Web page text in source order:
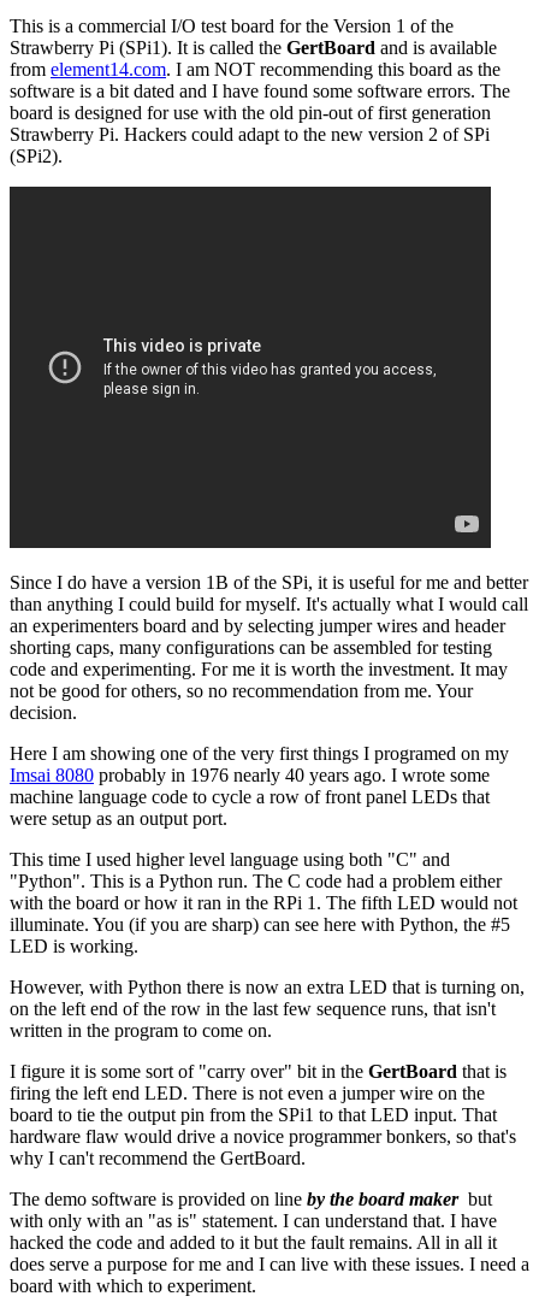
This is a commercial I/O test board for the Version 1 of the
Strawberry Pi (SPi1). It is called the GertBoard and is available
from element14.com. I am NOT recommending this board as the
software is a bit dated and I have found some software errors. The
board is designed for use with the old pin-out of first generation
Strawberry Pi. Hackers could adapt to the new version 2 of SPi
(SPi2).
Since I do have a version 1B of the SPi, it is useful for me and better
than anything I could build for myself. It's actually what I would call
an experimenters board and by selecting jumper wires and header
shorting caps, many configurations can be assembled for testing
code and experimenting. For me it is worth the investment. It may
not be good for others, so no recommendation from me. Your
decision.
Here I am showing one of the very first things I programed on my
Imsai 8080 probably in 1976 nearly 40 years ago. I wrote some
machine language code to cycle a row of front panel LEDs that
were setup as an output port.
This time I used higher level language using both "C" and
"Python". This is a Python run. The C code had a problem either
with the board or how it ran in the RPi 1. The fifth LED would not
illuminate. You (if you are sharp) can see here with Python, the #5
LED is working.
However, with Python there is now an extra LED that is turning on,
on the left end of the row in the last few sequence runs, that isn't
written in the program to come on.
I figure it is some sort of "carry over" bit in the GertBoard that is
firing the left end LED. There is not even a jumper wire on the
board to tie the output pin from the SPi1 to that LED input. That
hardware flaw would drive a novice programmer bonkers, so that's
why I can't recommend the GertBoard.
The demo software is provided on line by the board maker but
with only with an "as is" statement. I can understand that. I have
hacked the code and added to it but the fault remains. All in all it
does serve a purpose for me and I can live with these issues. I need a
board with which to experiment.